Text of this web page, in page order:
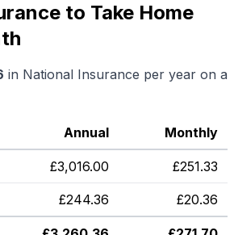
to Take Home
in National Insurance per year on a
Annual Monthly
£3,016.00 £251.33
£244.36 £20.36